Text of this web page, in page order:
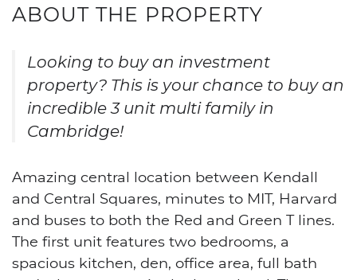
ABOUT THE PROPERTY
Looking to buy an investment
property? This is your chance to buy an
incredible 3 unit multi family in
Cambridge!
Amazing central location between Kendall
and Central Squares, minutes to MIT, Harvard
and buses to both the Red and Green T lines.
The first unit features two bedrooms, a
spacious kitchen, den, office area, full bath